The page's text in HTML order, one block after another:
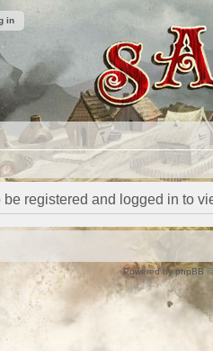
in
registered and logged in to
Powered byphpBB©